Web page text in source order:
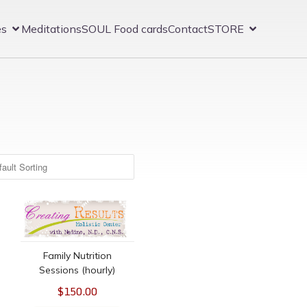
MeditationsSOUL Food cardsContactSTORE
Evaluation
Family Nutrition Sessions (hourly)
Family Nutrition
Sessions (hourly)
$150.00